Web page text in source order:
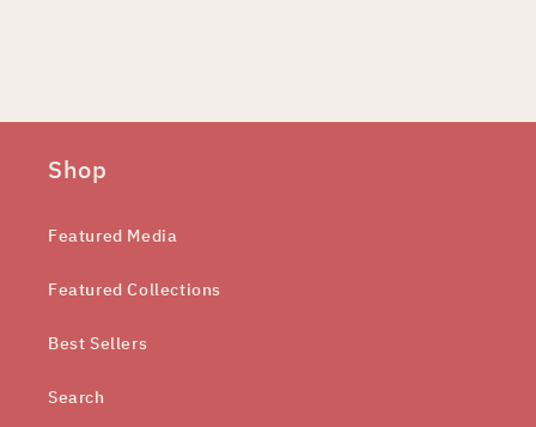
Shop
Featured Media
Featured Collections
Best Sellers
Search